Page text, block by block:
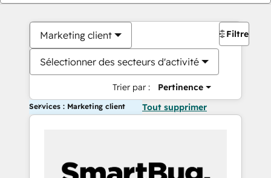
Marketing client
Sélectionner des secteurs d'activité
Trier par : Pertinence
Filtres
Services : Marketing client Tout supprimer